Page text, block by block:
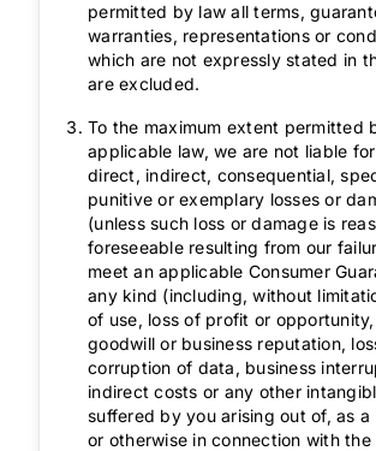
permitted by law all terms,
warranties, representations or
which are not expressly stated in
are excluded.
To the maximum extent permitted
applicable law, we are not liable
direct, indirect, consequential,
punitive or exemplary losses or
(unless such loss or damage is
foreseeable resulting from our
meet an applicable Consumer
any kind (including, without
of use, loss of profit or
goodwill or business reputation,
corruption of data, business
indirect costs or any other
suffered by you arising out of, as a
or otherwise in connection with the